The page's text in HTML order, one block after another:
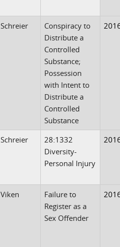
Schreier
Conspiracy to
Distribute a
Controlled
Substance;
Possession
with Intent to
Distribute a
Controlled
Substance
Schreier
28:1332
Diversity-
Personal Injury
Viken
Failure to
Register as a
Sex Offender